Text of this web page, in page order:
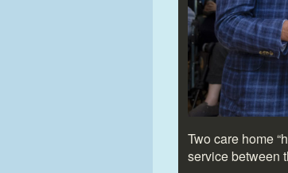
Two care home
service between